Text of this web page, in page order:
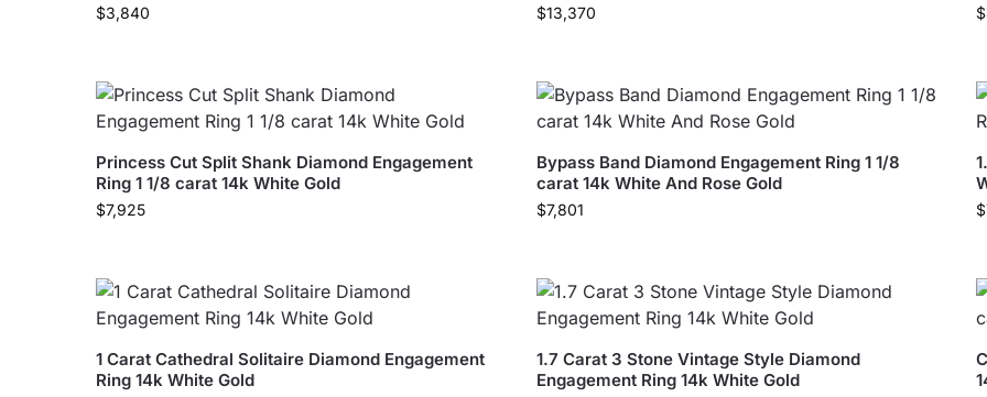
$3,840 $13,370 $
Princess Cut Split Shank Diamond Engagement
Ring 1 1/8 carat 14k White Gold
$7,925
Bypass Band Diamond Engagement Ring 1 1/8
carat 14k White And Rose Gold
$7,801 $
1 Carat Cathedral Solitaire Diamond Engagement
Ring 14k White Gold
1.7 Carat 3 Stone Vintage Style Diamond
Engagement Ring 14k White Gold